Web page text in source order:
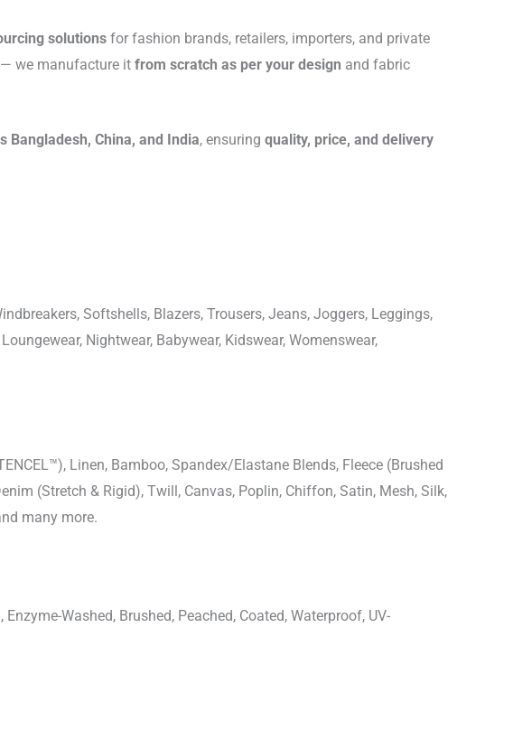
solutions for fashion brands, retailers, importers, and private
— we manufacture it from scratch as per your design and fabric
Bangladesh, China, and India, ensuring quality, price, and delivery
Softshells, Blazers, Trousers, Jeans, Joggers, Leggings,
Nightwear, Babywear, Kidswear, Womenswear,
Linen, Bamboo, Spandex/Elastane Blends, Fleece (Brushed
(Stretch & Rigid), Twill, Canvas, Poplin, Chiffon, Satin, Mesh, Silk,
many more.
Washed, Brushed, Peached, Coated, Waterproof, UV-